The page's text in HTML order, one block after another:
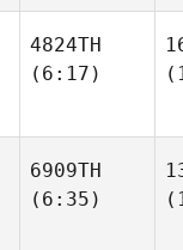
4824TH
(6:17)
6909TH
(6:35)